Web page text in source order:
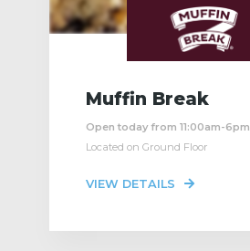
Muffin Break
Open today from 11:00am-6pm
Located on Ground Floor
VIEW DETAILS